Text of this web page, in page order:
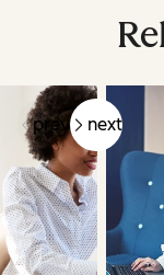
prev next